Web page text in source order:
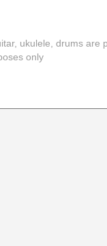
ukulele, drums are
only